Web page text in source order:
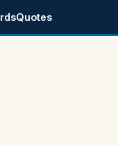
Quotes